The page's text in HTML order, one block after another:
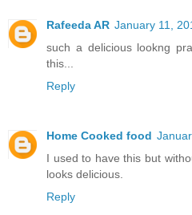
Rafeeda AR January 11,
such a delicious lookng
this...
Reply
Home Cooked food
I used to have this but
looks delicious.
Reply